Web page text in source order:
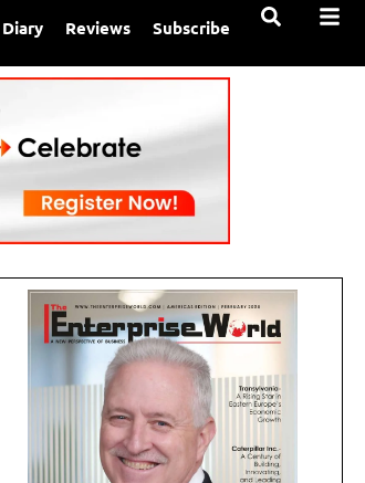
Reviews Subscribe